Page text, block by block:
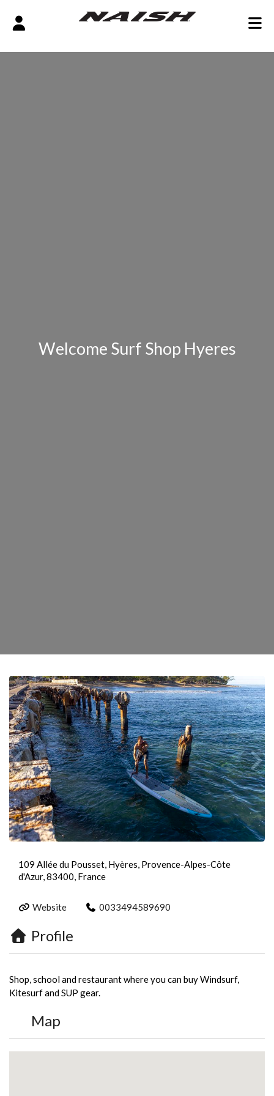
Welcome Surf Shop Hyeres
109 Allée du Pousset, Hyères, Provence-Alpes-Côte
d'Azur, 83400, France
Website 0033494589690
Profile
Shop, school and restaurant where you can buy Windsurf,
Kitesurf and SUP gear.
Map